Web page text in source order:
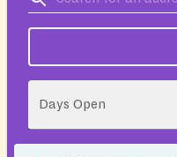
Days Open